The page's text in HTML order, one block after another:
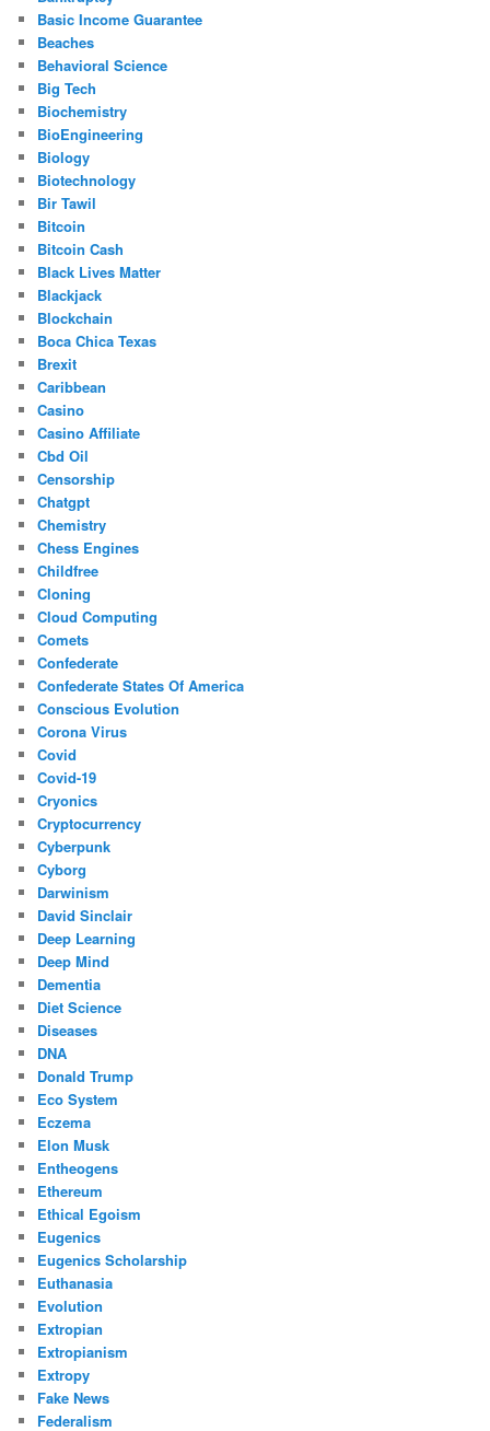
Basic Income Guarantee
Beaches
Behavioral Science
Big Tech
Biochemistry
BioEngineering
Biology
Biotechnology
Bir Tawil
Bitcoin
Bitcoin Cash
Black Lives Matter
Blackjack
Blockchain
Boca Chica Texas
Brexit
Caribbean
Casino
Casino Affiliate
Cbd Oil
Censorship
Chatgpt
Chemistry
Chess Engines
Childfree
Cloning
Cloud Computing
Comets
Confederate
Confederate States Of America
Conscious Evolution
Corona Virus
Covid
Covid-19
Cryonics
Cryptocurrency
Cyberpunk
Cyborg
Darwinism
David Sinclair
Deep Learning
Deep Mind
Dementia
Diet Science
Diseases
DNA
Donald Trump
Eco System
Eczema
Elon Musk
Entheogens
Ethereum
Ethical Egoism
Eugenics
Eugenics Scholarship
Euthanasia
Evolution
Extropian
Extropianism
Extropy
Fake News
Federalism